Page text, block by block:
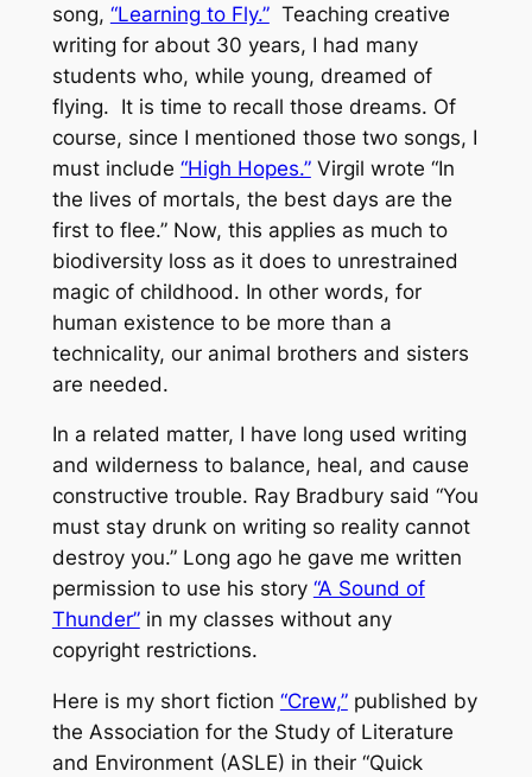
song, “Learning to Fly.”Teaching creative
writing for about 30 years, I had many
students who, while young, dreamed of
flying. It is time to recall those dreams. Of
course, since I mentioned those two songs, I
must include “High Hopes.”Virgil wrote “In
the lives of mortals, the best days are the
first to flee.” Now, this applies as much to
biodiversity loss as it does to unrestrained
magic of childhood. In other words, for
human existence to be more than a
technicality, our animal brothers and sisters
are needed.
In a related matter, I have long used writing
and wilderness to balance, heal, and cause
constructive trouble. Ray Bradbury said “You
must stay drunk on writing so reality cannot
destroy you.” Long ago he gave me written
permission to use his story “A Sound of
Thunder”in my classes without any
copyright restrictions.
Here is my short fiction “Crew,”published by
the Association for the Study of Literature
and Environment (ASLE) in their “Quick